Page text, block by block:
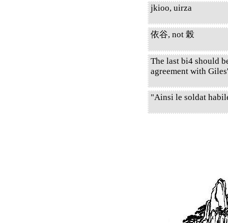
jkioo, uirza
依谷, not 榖
The last bi4 should
agreement with
"Ainsi le soldat